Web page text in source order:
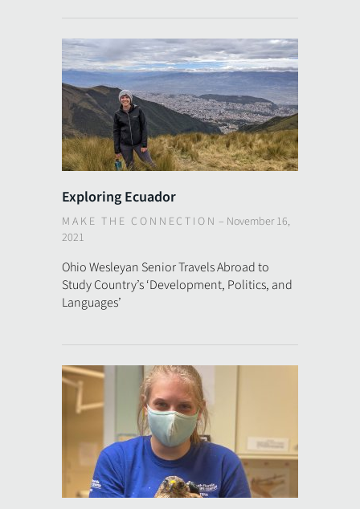
Exploring Ecuador
MAKE THE CONNECTION – November 16,
2021
Ohio Wesleyan Senior Travels Abroad to
Study Country’s ‘Development, Politics, and
Languages’